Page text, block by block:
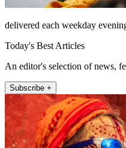
delivered each weekday
Today's Best Articles
An editor's selection of news,
Subscribe +